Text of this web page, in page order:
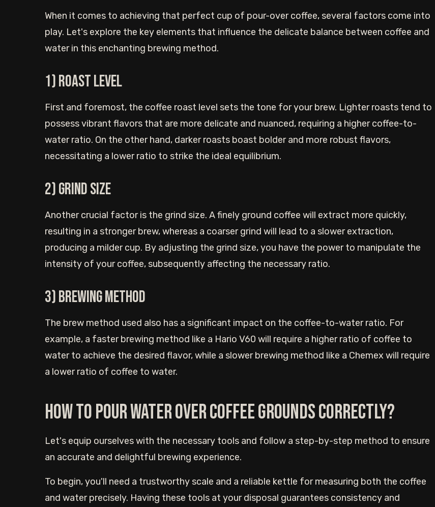
When it comes to achieving that perfect cup of pour-over coffee, several factors come into
play. Let's explore the key elements that influence the delicate balance between coffee and
water in this enchanting brewing method.
1) Roast level
First and foremost, the coffee roast level sets the tone for your brew. Lighter roasts tend to
possess vibrant flavors that are more delicate and nuanced, requiring a higher coffee-to-
water ratio. On the other hand, darker roasts boast bolder and more robust flavors,
necessitating a lower ratio to strike the ideal equilibrium.
2) Grind size
Another crucial factor is the grind size. A finely ground coffee will extract more quickly,
resulting in a stronger brew, whereas a coarser grind will lead to a slower extraction,
producing a milder cup. By adjusting the grind size, you have the power to manipulate the
intensity of your coffee, subsequently affecting the necessary ratio.
3) Brewing method
The brew method used also has a significant impact on the coffee-to-water ratio. For
example, a faster brewing method like a Hario V60 will require a higher ratio of coffee to
water to achieve the desired flavor, while a slower brewing method like a Chemex will require
a lower ratio of coffee to water.
How to pour water over coffee grounds correctly?
Let's equip ourselves with the necessary tools and follow a step-by-step method to ensure
an accurate and delightful brewing experience.
To begin, you'll need a trustworthy scale and a reliable kettle for measuring both the coffee
and water precisely. Having these tools at your disposal guarantees consistency and